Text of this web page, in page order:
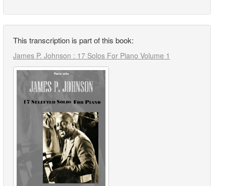
This transcription is part of this book:
James P. Johnson : 17 Solos For Piano Volume 1